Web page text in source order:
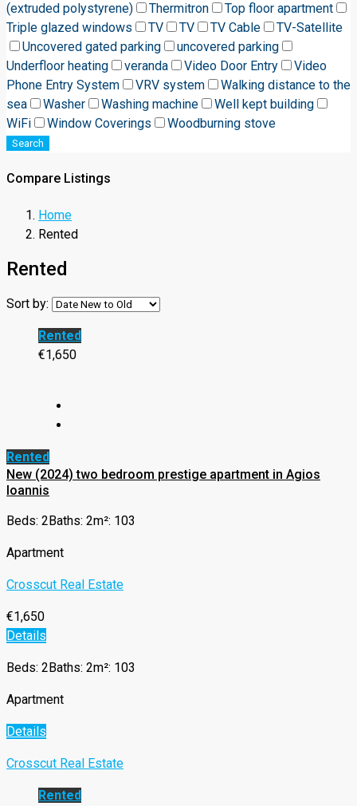
(extruded polystyrene)
Thermitron
Top floor apartment
Triple glazed windows
TV TV TV Cable
TV-Satellite
Uncovered gated parking
uncovered parking
Underfloor heating
veranda Video Door Entry
Video
Phone Entry System
VRV system
Walking distance to the
sea
Washer Washing machine
Well kept building
WiFi
Window Coverings Woodburning stove
Search
Compare Listings
Home
Rented
Rented
Sort by:
Rented
€1,650
Rented
New (2024) two bedroom prestige apartment in Agios
Ioannis
Beds: 2 Baths: 2m²: 103
Apartment
Crosscut Real Estate
€1,650
Details
Beds: 2 Baths: 2m²: 103
Apartment
Details
Crosscut Real Estate
Rented